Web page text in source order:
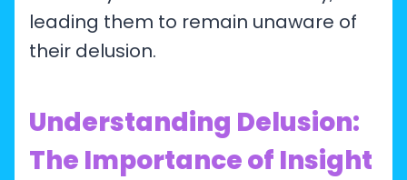
leading them to remain unaware of
their delusion.
Understanding Delusion:
The Importance of Insight